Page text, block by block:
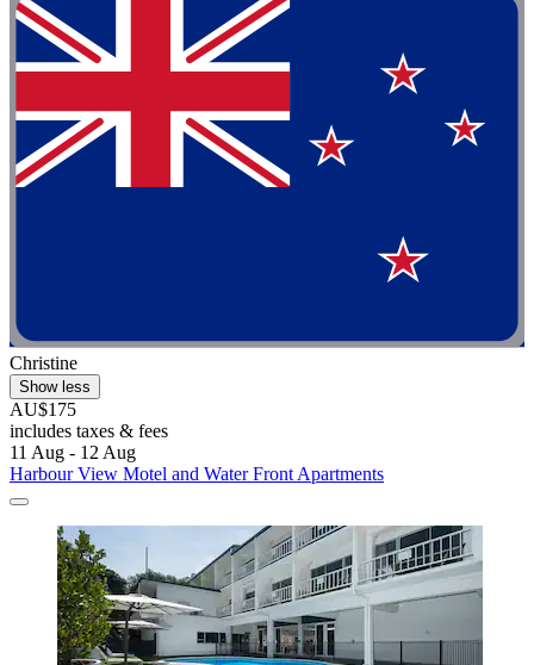
Christine
Show less
AU$175
includes taxes & fees
11 Aug - 12 Aug
Harbour View Motel and Water Front Apartments